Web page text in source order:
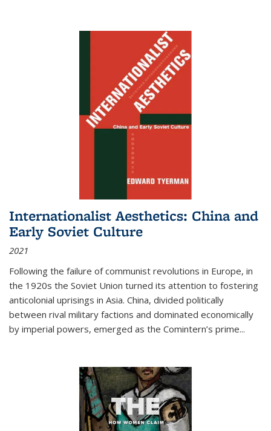
Internationalist Aesthetics: China and
Early Soviet Culture
2021
Following the failure of communist revolutions in Europe, in
the 1920s the Soviet Union turned its attention to fostering
anticolonial uprisings in Asia. China, divided politically
between rival military factions and dominated economically
by imperial powers, emerged as the Comintern’s prime...